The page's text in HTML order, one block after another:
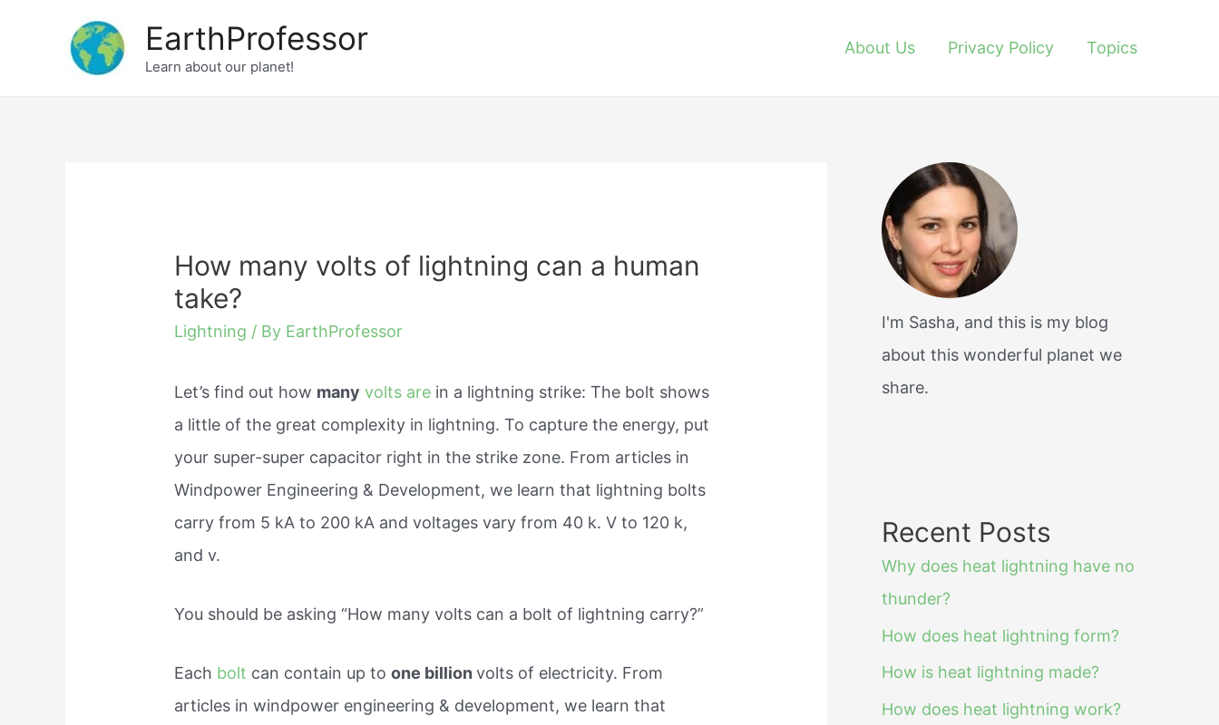
EarthProfessor
Learn about our planet!
About Us Privacy Policy Topics
How many volts of lightning can a human
take?
Lightning / By EarthProfessor
Let’s find out how many volts are in a lightning strike: The bolt shows
a little of the great complexity in lightning. To capture the energy, put
your super-super capacitor right in the strike zone. From articles in
Windpower Engineering & Development, we learn that lightning bolts
carry from 5 kA to 200 kA and voltages vary from 40 k. V to 120 k,
and v.
You should be asking “How many volts can a bolt of lightning carry?”
Each bolt can contain up toone billionvolts of electricity. From
articles in windpower engineering & development, we learn that
I'm Sasha, and this is my blog
about this wonderful planet we
share.
Recent Posts
Why does heat lightning have no
thunder?
How does heat lightning form?
How is heat lightning made?
How does heat lightning work?